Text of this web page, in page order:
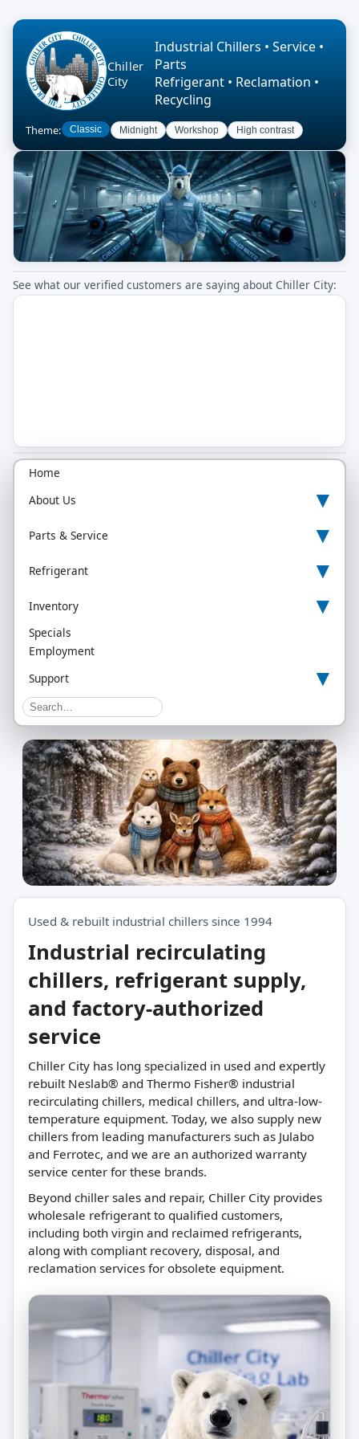
Chiller
City
Industrial Chillers • Service •
Parts
Refrigerant • Reclamation •
Recycling
Theme: Classic Midnight Workshop High contrast
See what our verified customers are saying about Chiller City:
Home
About Us
▾
Parts & Service ▾
Refrigerant ▾
Inventory ▾
Specials
Employment
Support
▾
Together.
Used & rebuilt industrial chillers since 1994
Industrial recirculating
chillers, refrigerant supply,
and factory-authorized
service
Chiller City has long specialized in used and expertly
rebuilt Neslab® and Thermo Fisher® industrial
recirculating chillers, medical chillers, and ultra-low-
temperature equipment. Today, we also supply new
chillers from leading manufacturers such as Julabo
and Ferrotec, and we are an authorized warranty
service center for these brands.
Beyond chiller sales and repair, Chiller City provides
wholesale refrigerant to qualified customers,
including both virgin and reclaimed refrigerants,
along with compliant recovery, disposal, and
reclamation services for obsolete equipment.